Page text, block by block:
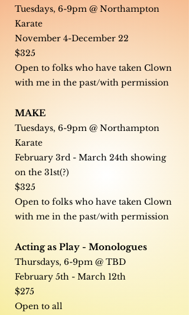
Tuesdays, 6-9pm @ Northampton
Karate
November 4-December 22
$325
Open to folks who have taken Clown
with me in the past/with permission
MAKE
Tuesdays, 6-9pm @ Northampton
Karate
February 3rd - March 24th showing
on the 31st(?)
$325
Open to folks who have taken Clown
with me in the past/with permission
Acting as Play - Monologues
Thursdays, 6-9pm @ TBD
February 5th - March 12th
$275
Open to all